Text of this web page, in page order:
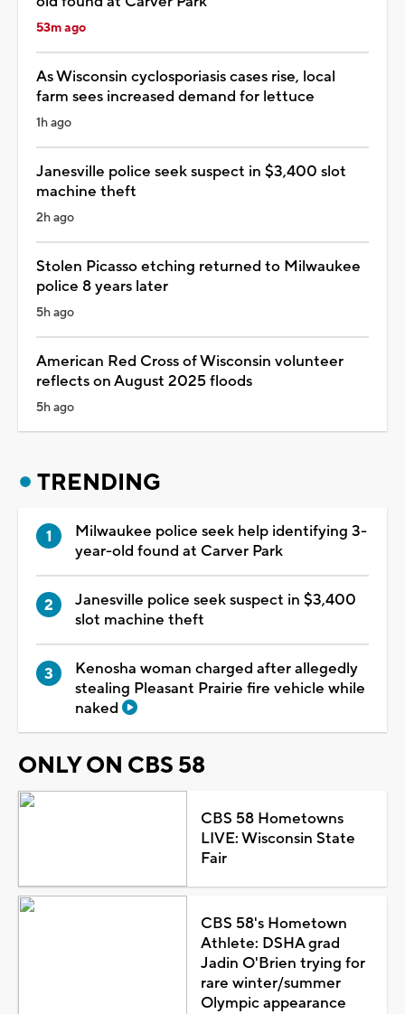
53m ago
As Wisconsin cyclosporiasis cases rise, local
farm sees increased demand for lettuce
1h ago
Janesville police seek suspect in $3,400 slot
machine theft
2h ago
Stolen Picasso etching returned to Milwaukee
police 8 years later
5h ago
American Red Cross of Wisconsin volunteer
reflects on August 2025 floods
5h ago
TRENDING
Milwaukee police seek help identifying 3-
year-old found at Carver Park
Janesville police seek suspect in $3,400
slot machine theft
Kenosha woman charged after allegedly
stealing Pleasant Prairie fire vehicle while
naked
ONLY ON CBS 58
CBS 58 Hometowns
LIVE: Wisconsin State
Fair
CBS 58's Hometown
Athlete: DSHA grad
Jadin O'Brien trying for
rare winter/summer
Olympic appearance